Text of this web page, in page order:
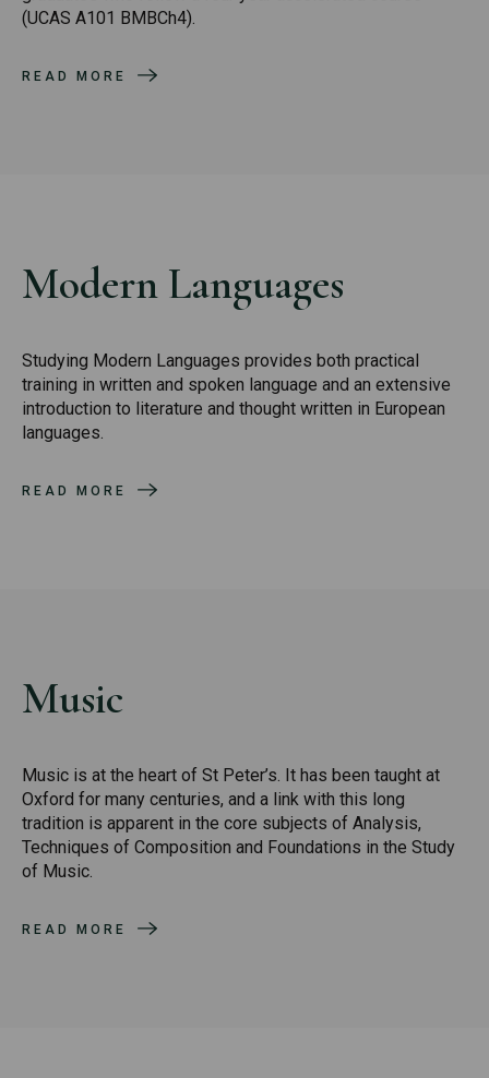
(UCAS A101 BMBCh4).
READ MORE
Modern Languages
Studying Modern Languages provides both practical
training in written and spoken language and an extensive
introduction to literature and thought written in European
languages.
READ MORE
Music
Music is at the heart of St Peter’s. It has been taught at
Oxford for many centuries, and a link with this long
tradition is apparent in the core subjects of Analysis,
Techniques of Composition and Foundations in the Study
of Music.
READ MORE